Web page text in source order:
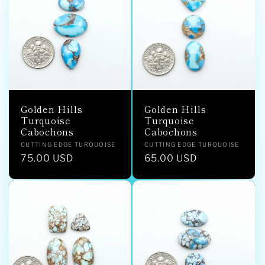
Golden Hills
Turquoise
Cabochons
Vendor:
CUTTING EDGE TURQUOISE
Regular
75.00 USD
Golden Hills
Turquoise
Cabochons
Vendor:
CUTTING EDGE TURQUOISE
Regular
65.00 USD